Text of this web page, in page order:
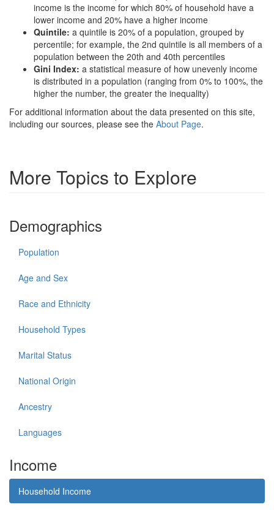
income is the income for which 80% of household have a
lower income and 20% have a higher income
Quintile: a quintile is 20% of a population, grouped by
percentile; for example, the 2nd quintile is all members of a
population between the 20th and 40th percentiles
Gini Index: a statistical measure of how unevenly income
is distributed in a population (ranging from 0% to 100%, the
higher the number, the greater the inequality)
For additional information about the data presented on this site,
including our sources, please see the About Page.
More Topics to Explore
Demographics
Population
Age and Sex
Race and Ethnicity
Household Types
Marital Status
National Origin
Ancestry
Languages
Income
Household Income